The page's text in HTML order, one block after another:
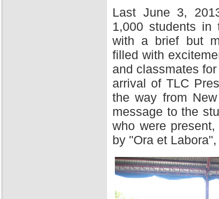
Last June 3,
1,000 students in
with a brief but
filled with
and classmates
arrival of TLC
the way from
message to the
who were
by "Ora et